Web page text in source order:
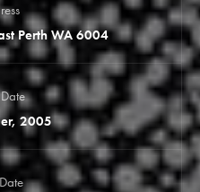
Perth WA 6004
2005